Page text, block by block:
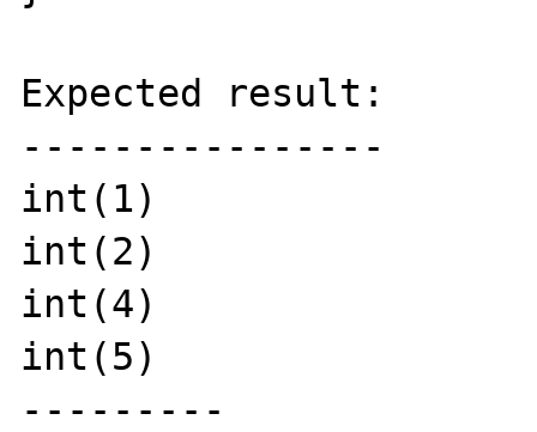
Expected result:
----------------
int(1)
int(2)
int(4)
int(5)
---------